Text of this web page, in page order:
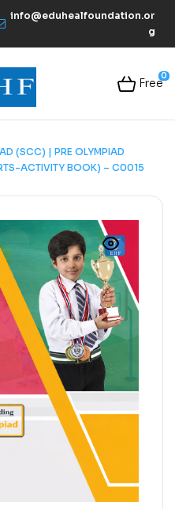
info@eduhealfoundation.or
g
0
Free
(SCC) | PRE OLYMPIAD
ACTIVITY BOOK) – C0015